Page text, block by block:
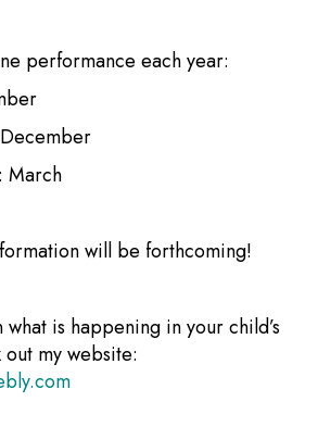
performance each year:
March
will be forthcoming!
is happening in your child’s
my website: